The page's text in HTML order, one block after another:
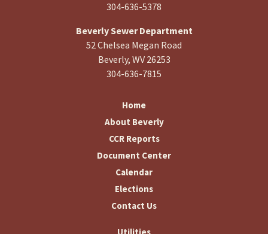
304-636-5378
Beverly Sewer Department
52 Chelsea Megan Road
Beverly, WV 26253
304-636-7815
Home
About Beverly
CCR Reports
Document Center
Calendar
Elections
Contact Us